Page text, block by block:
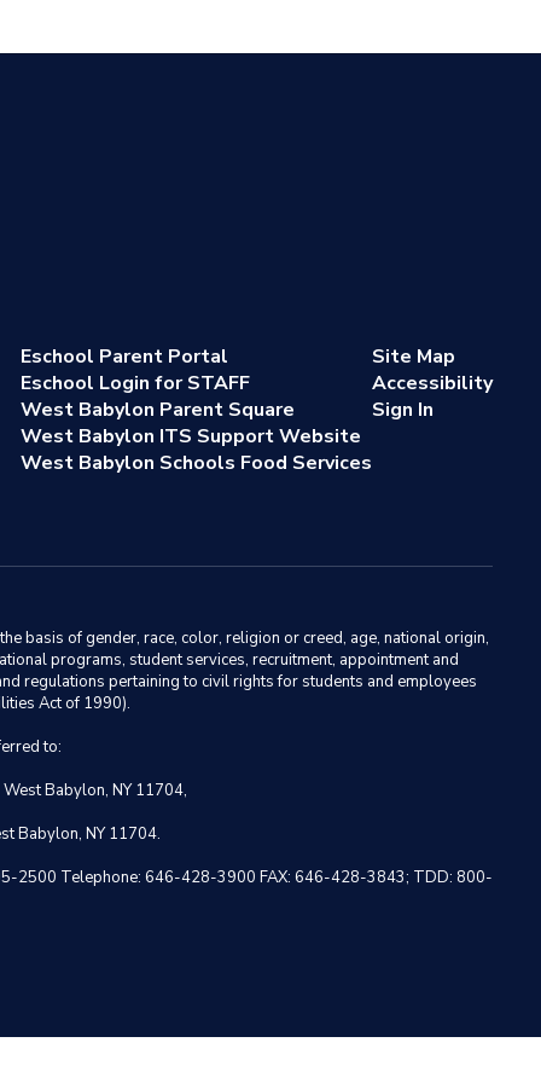
Eschool Parent Portal
Eschool Login for STAFF
West Babylon Parent Square
West Babylon ITS Support Website
West Babylon Schools Food Services
Site Map
Accessibility
Sign In
basis of gender, race, color, religion or creed, age, national origin,
programs, student services, recruitment, appointment and
regulations pertaining to civil rights for students and employees
Act of 1990).
to:
Babylon, NY 11704,
Babylon, NY 11704.
2500 Telephone: 646-428-3900 FAX: 646-428-3843; TDD: 800-